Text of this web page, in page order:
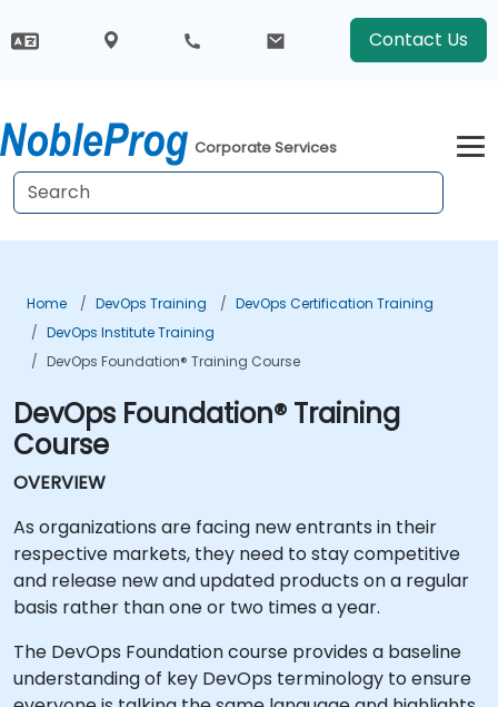
Contact Us
Corporate Services
Home DevOps Training
DevOps Certification Training
DevOps Institute Training
DevOps Foundation® Training Course
DevOps Foundation® Training
Course
OVERVIEW
As organizations are facing new entrants in their
respective markets, they need to stay competitive
and release new and updated products on a regular
basis rather than one or two times a year.
The DevOps Foundation course provides a baseline
understanding of key DevOps terminology to ensure